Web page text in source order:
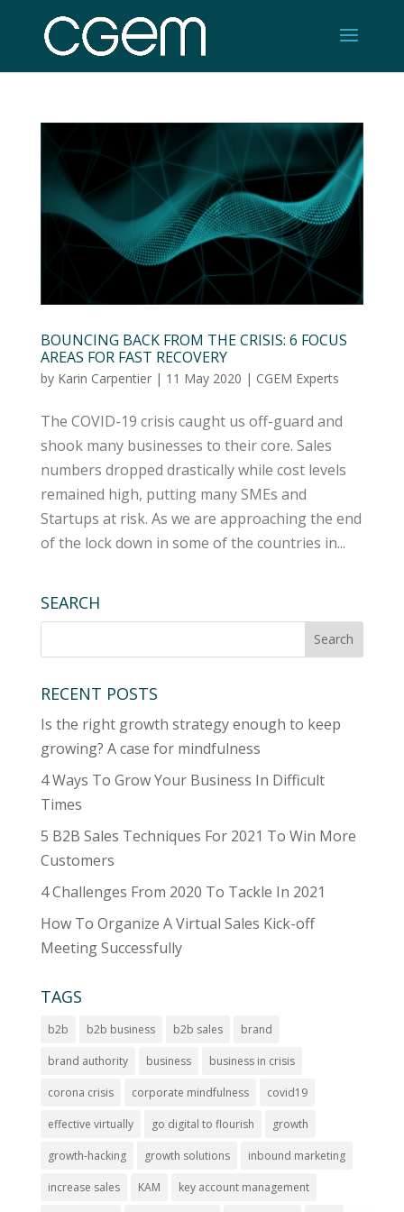
BOUNCING BACK FROM THE CRISIS: 6 FOCUS
AREAS FOR FAST RECOVERY
by Karin Carpentier| 11 May 2020 | CGEM Experts
The COVID-19 crisis caught us off-guard and
shook many businesses to their core. Sales
numbers dropped drastically while cost levels
remained high, putting many SMEs and
Startups at risk. As we are approaching the end
of the lock down in some of the countries in...
SEARCH
RECENT POSTS
Is the right growth strategy enough to keep
growing? A case for mindfulness
4 Ways To Grow Your Business In Difficult
Times
5 B2B Sales Techniques For 2021 To Win More
Customers
4 Challenges From 2020 To Tackle In 2021
How To Organize A Virtual Sales Kick-off
Meeting Successfully
TAGS
b2b b2b business b2b sales brand
brand authority business business in crisis
corona crisis corporate mindfulness covid19
effective virtually go digital to flourish growth
growth-hacking growth solutions inbound marketing
increase sales KAM key account management